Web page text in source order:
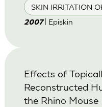
SKIN IRRITATION
2007| Episkin
Effects of
Reconstructed
the Rhino Mouse